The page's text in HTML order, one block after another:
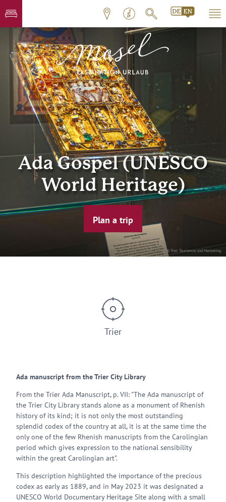
© Trier Tourismus und Marketing
Ada Gospel (UNESCO
World Heritage)
Plan a trip
Trier
Ada manuscript from the Trier City Library
From the Trier Ada Manuscript, p. VII: "The Ada manuscript of
the Trier City Library stands alone as a monument of Rhenish
history of its kind; it is not only the most outstanding
splendid codex of the country at all, it is at the same time the
only one of the few Rhenish manuscripts from the Carolingian
period which gives expression to the national sensibility
within the great Carolingian art".
This description highlighted the importance of the precious
codex as early as 1889, and in May 2023 it was designated a
UNESCO World Documentary Heritage Site along with a small